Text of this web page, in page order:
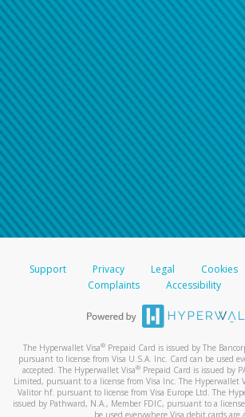
Support Privacy Legal Cookies
Complaints
Accessibility
The Hyperwallet Visa® Prepaid Card is issued by The
pursuant to license from Visa U.S.A. Inc. Card can be used
accepted. The Hyperwallet Visa® Prepaid Card is issued by
Limited, pursuant to a license from Visa Inc. The Hyperwallet
Valitor hf. pursuant to license from Visa Europe Ltd. The
issued by Pathward, N.A., Member FDIC, pursuant to a
be used everywhere Visa debit cards are